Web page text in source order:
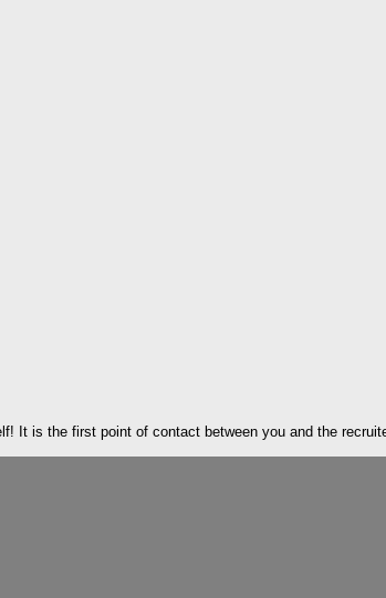
It is the first point of contact between you and the